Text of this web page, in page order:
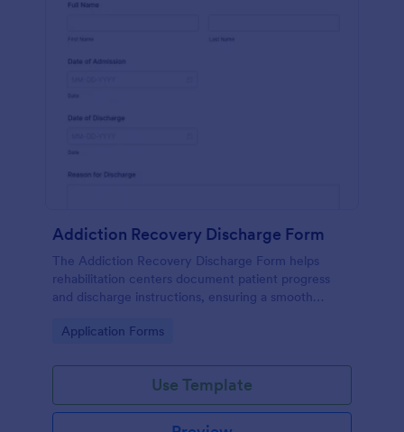
Addiction Recovery Discharge Form
The Addiction Recovery Discharge Form helps
rehabilitation centers document patient progress
and discharge instructions, ensuring a smooth
Go to Category:
Application Forms
Use Template